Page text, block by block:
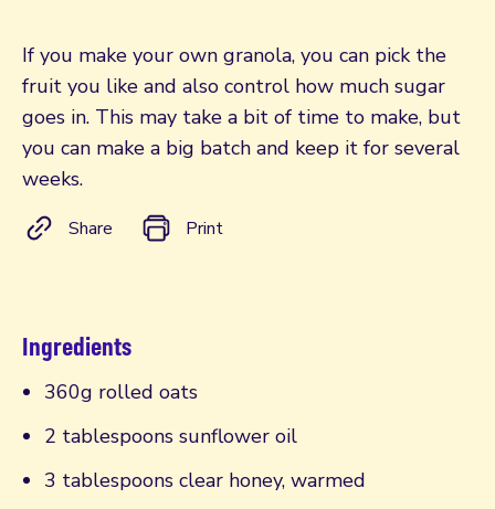
If you make your own granola, you can pick the
fruit you like and also control how much sugar
goes in. This may take a bit of time to make, but
you can make a big batch and keep it for several
weeks.
Share Print
Ingredients
360g rolled oats
2 tablespoons sunflower oil
3 tablespoons clear honey, warmed